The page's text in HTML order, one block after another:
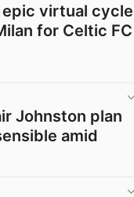
epic virtual cycle
for Celtic FC
Johnston plan
amid